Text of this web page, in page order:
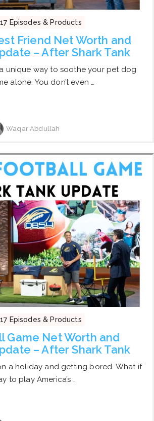
Episodes & Products
Friend Net Worth and
– After Shark Tank
unique way to soothe your pet dog
alone. You don’t even …
Waqar Abdullah
Episodes & Products
Game Net Worth and
– After Shark Tank
a holiday and getting bored. What if
to play America’s …